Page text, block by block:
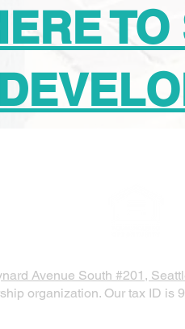
Avenue South #201,
organization. Our tax ID is